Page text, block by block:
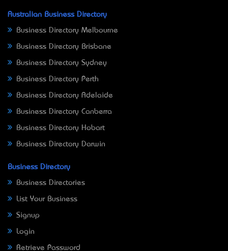
Australian Business Directory
Business Directory Melbourne
Business Directory Brisbane
Business Directory Sydney
Business Directory Perth
Business Directory Adelaide
Business Directory Canberra
Business Directory Hobart
Business Directory Darwin
Business Directory
Business Directories
List Your Business
Signup
Login
Retrieve Password